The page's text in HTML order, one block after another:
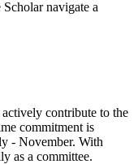
navigate a
contribute to the
commitment is
- November. With
as a committee.